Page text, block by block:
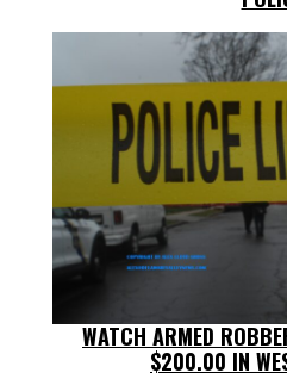
WATCH ARMED
$200.00 IN